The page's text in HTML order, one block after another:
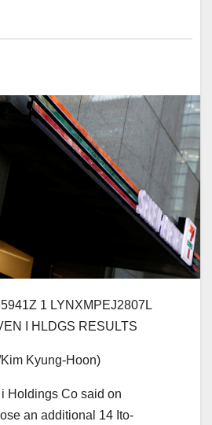
Kyung-Hoon)
Holdings Co said on
an additional 14 Ito-